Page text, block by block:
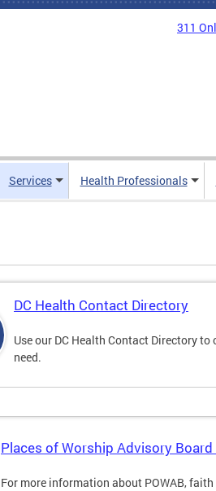
311
Services Health Professionals
DC Health Contact Directory
Use our DC Health Contact Directory
need.
Places of Worship Advisory Board
For more information about POWAB,